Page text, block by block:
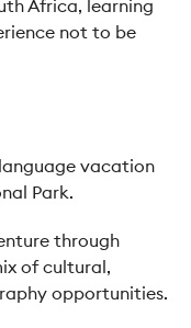
Africa, learning
not to be
vacation
Park.
through
of cultural,
opportunities.